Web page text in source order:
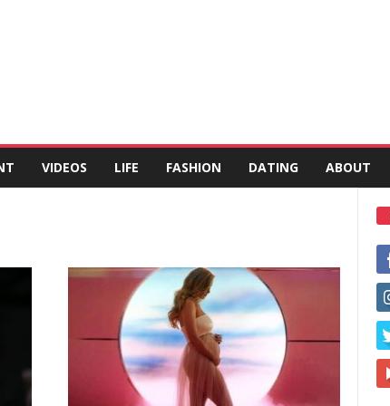
VIDEOS LIFE FASHION DATING ABOUT